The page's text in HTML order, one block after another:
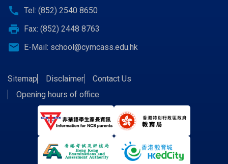
call Tel: (852) 2540 8650
print Fax: (852) 2448 8763
email E-Mail: school@cymcass.edu.hk
Sitemap Disclaimer
Contact Us
Opening hours of office